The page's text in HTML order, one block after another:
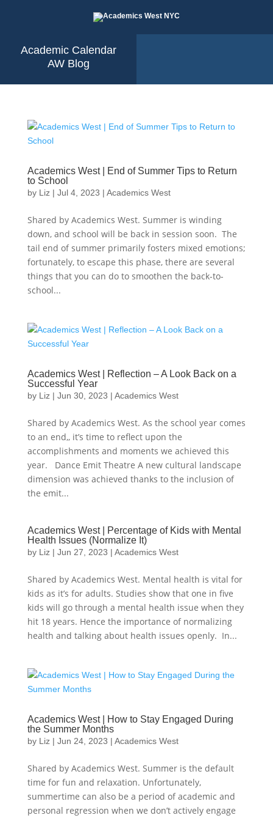
Academic Calendar
AW Blog
Academics West | End of Summer Tips to Return
to School
by Liz| Jul 4, 2023 | Academics West
Shared by Academics West. Summer is winding
down, and school will be back in session soon. The
tail end of summer primarily fosters mixed emotions;
fortunately, to escape this phase, there are several
things that you can do to smoothen the back-to-
school...
Academics West | Reflection – A Look Back on a
Successful Year
by Liz| Jun 30, 2023 | Academics West
Shared by Academics West. As the school year comes
to an end,, it’s time to reflect upon the
accomplishments and moments we achieved this
year. Dance Emit Theatre A new cultural landscape
dimension was achieved thanks to the inclusion of
the emit...
Academics West | Percentage of Kids with Mental
Health Issues (Normalize It)
by Liz| Jun 27, 2023 | Academics West
Shared by Academics West. Mental health is vital for
kids as it’s for adults. Studies show that one in five
kids will go through a mental health issue when they
hit 18 years. Hence the importance of normalizing
health and talking about health issues openly. In...
Academics West | How to Stay Engaged During
the Summer Months
by Liz| Jun 24, 2023 | Academics West
Shared by Academics West. Summer is the default
time for fun and relaxation. Unfortunately,
summertime can also be a period of academic and
personal regression when we don’t actively engage